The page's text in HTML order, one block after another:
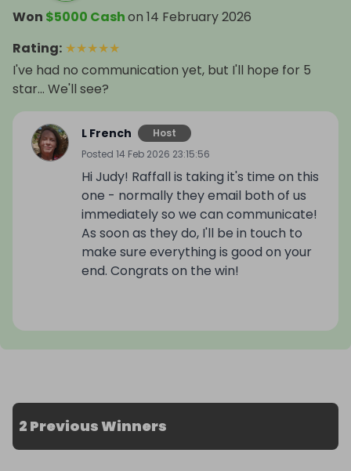
Won $5000 Cashon 14 February 2026
Rating: ★★★★★
I've had no communication yet, but I'll hope for 5
star... We'll see?
L French
Host
Posted 14 Feb 2026 23:15:56
Hi Judy! Raffall is taking it's time on this
one - normally they email both of us
immediately so we can communicate!
As soon as they do, I'll be in touch to
make sure everything is good on your
end. Congrats on the win!
2 Previous Winners